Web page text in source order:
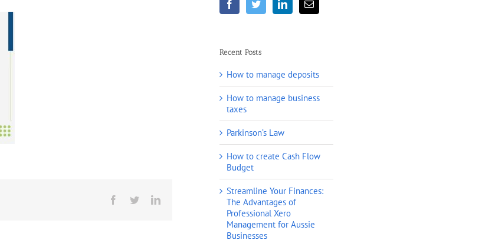
Facebook
TwitterLinkedIn
Recent Posts
How to manage deposits
How to manage business
taxes
Parkinson’s Law
How to create Cash Flow
Budget
Streamline Your Finances:
The Advantages of
Professional Xero
Management for Aussie
Businesses